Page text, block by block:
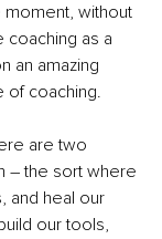
moment, without
as a
an amazing
of coaching.
are two
– the sort where
and heal our
our tools,